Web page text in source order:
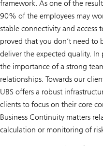
framework. As one of the
90% of the employees may
stable connectivity and access
proved that you don’t need to
deliver the expected quality.
the importance of a strong
relationships. Towards our
UBS offers a robust
clients to focus on their core
Business Continuity matters
calculation or monitoring of